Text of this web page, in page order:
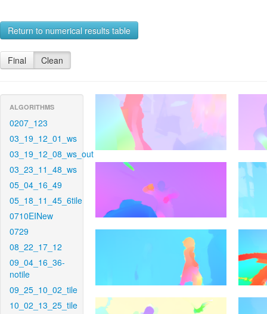
Return to numerical results table
Final Clean
ALGORITHMS
0207_123
03_19_12_01_ws
03_19_12_08_ws_out
03_23_11_48_ws
05_04_16_49
05_18_11_45_6tile
0710EINew
0729
08_22_17_12
09_04_16_36-
notile
09_25_10_02_tile
10_02_13_25_tile